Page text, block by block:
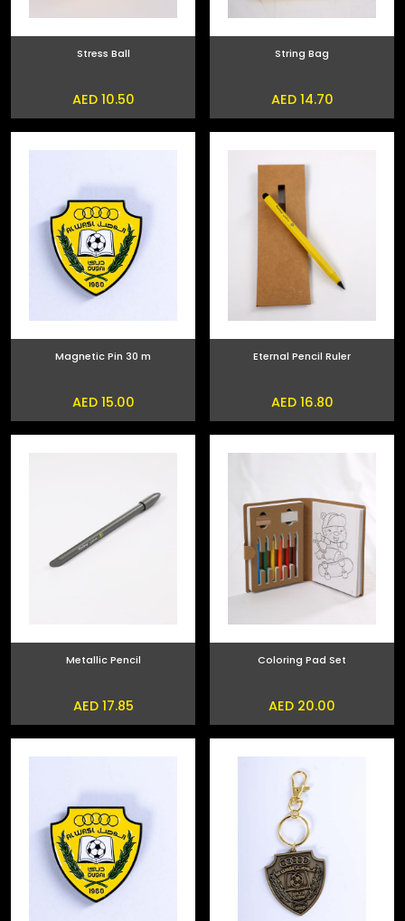
Stress Ball
AED 10.50
String Bag
AED 14.70
Magnetic Pin 30 m
AED 15.00
Eternal Pencil Ruler
AED 16.80
Metallic Pencil
AED 17.85
Coloring Pad Set
AED 20.00